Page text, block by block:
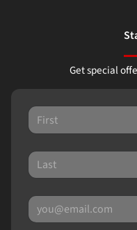
Get special